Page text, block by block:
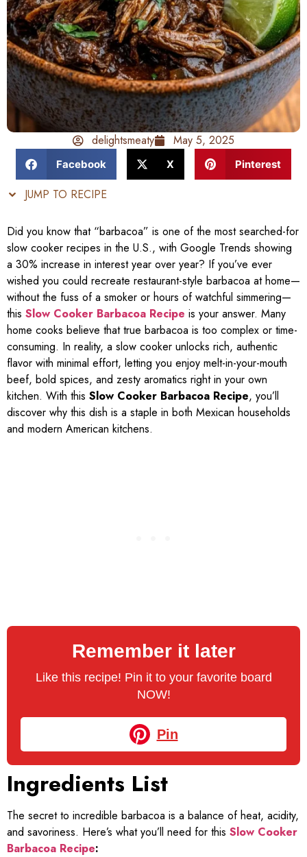
delightsmeaty May 5, 2025
Facebook X Pinterest
JUMP TO RECIPE
Did you know that “barbacoa” is one of the most searched-for
slow cooker recipes in the U.S., with Google Trends showing
a 30% increase in interest year over year? If you’ve ever
wished you could recreate restaurant-style barbacoa at home—
without the fuss of a smoker or hours of watchful simmering—
this Slow Cooker Barbacoa Recipe is your answer. Many
home cooks believe that true barbacoa is too complex or time-
consuming. In reality, a slow cooker unlocks rich, authentic
flavor with minimal effort, letting you enjoy melt-in-your-mouth
beef, bold spices, and zesty aromatics right in your own
kitchen. With this Slow Cooker Barbacoa Recipe, you’ll
discover why this dish is a staple in both Mexican households
and modern American kitchens.
Remember it later
Like this recipe! Pin it to your favorite board
NOW!
Pin
Ingredients List
The secret to incredible barbacoa is a balance of heat, acidity,
and savoriness. Here’s what you’ll need for this Slow Cooker
Barbacoa Recipe: